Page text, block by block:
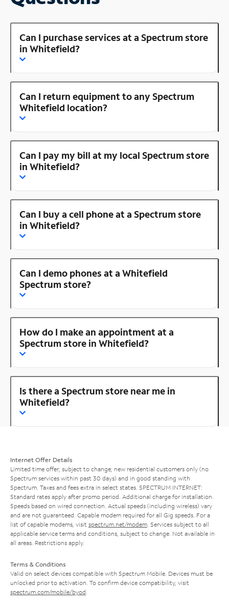
Can I purchase services at a Spectrum store
in Whitefield?
Can I return equipment to any Spectrum
Whitefield location?
Can I pay my bill at my local Spectrum store
in Whitefield?
Can I buy a cell phone at a Spectrum store
in Whitefield?
Can I demo phones at a Whitefield
Spectrum store?
How do I make an appointment at a
Spectrum store in Whitefield?
Is there a Spectrum store near me in
Whitefield?
Internet Offer Details
Limited time offer; subject to change; new residential customers only (no
Spectrum services within past 30 days) and in good standing with
Spectrum. Taxes and fees extra in select states. SPECTRUM INTERNET:
Standard rates apply after promo period. Additional charge for installation.
Speeds based on wired connection. Actual speeds (including wireless) vary
and are not guaranteed. Capable modem required for all Gig speeds. For a
list of capable modems, visit spectrum.net/modem . Services subject to all
applicable service terms and conditions, subject to change. Not available in
all areas. Restrictions apply.
Terms & Conditions
Valid on select devices compatible with Spectrum Mobile. Devices must be
unlocked prior to activation. To confirm device compatibility, visit
spectrum.com/mobile/byod